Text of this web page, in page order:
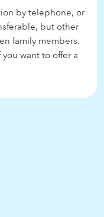
by telephone, or
but other
family members.
want to offer a